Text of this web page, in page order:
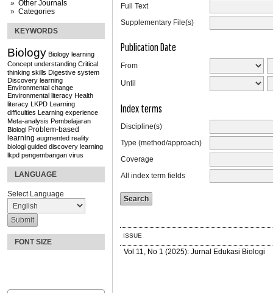
Other Journals
Categories
KEYWORDS
Biology Biology learning
Concept understanding Critical
thinking skills Digestive system
Discovery learning
Environmental change
Environmental literacy Health
literacy LKPD Learning
difficulties Learning experience
Meta-analysis Pembelajaran
Biologi Problem-based
learning augmented reality
biologi guided discovery learning
lkpd pengembangan virus
LANGUAGE
Select Language
FONT SIZE
Full Text
Supplementary File(s)
Publication Date
From
Until
Index terms
Discipline(s)
Type (method/approach)
Coverage
All index term fields
ISSUE
Vol 11, No 1 (2025): Jurnal Edukasi Biologi